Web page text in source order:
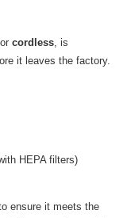
or cordless, is
it leaves the factory.
HEPA filters)
ensure it meets the